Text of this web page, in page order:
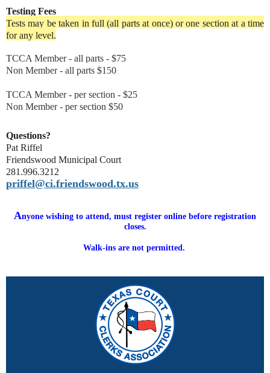
Testing Fees
Tests may be taken in full (all parts at once) or one section at a time
for any level.
TCCA Member - all parts - $75
Non Member - all parts $150
TCCA Member - per section - $25
Non Member - per section $50
Questions?
Pat Riffel
Friendswood Municipal Court
281.996.3212
priffel@ci.friendswood.tx.us
Anyone wishing to attend, must register online before registration
closes.
Walk-ins are not permitted.